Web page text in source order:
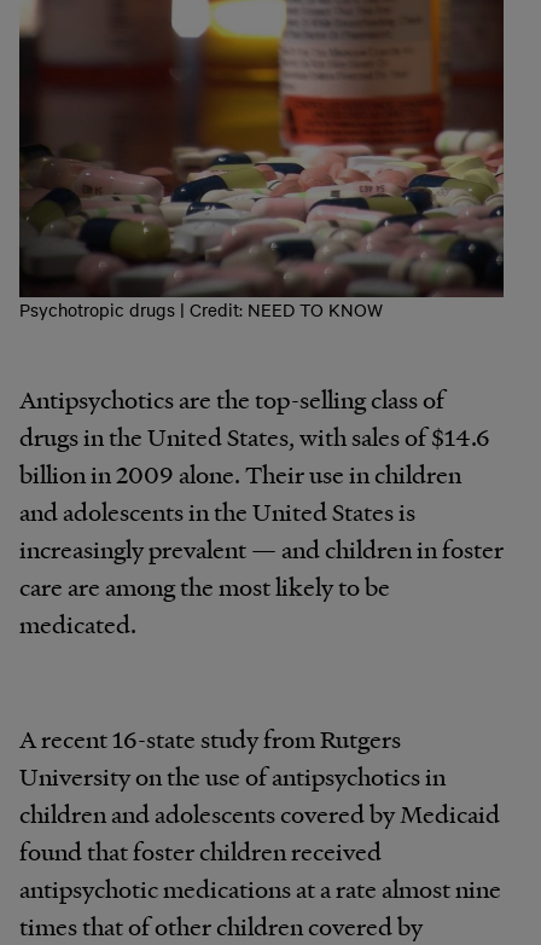
Psychotropic drugs | Credit: NEED TO KNOW
Antipsychotics are the top-selling class of
drugs in the United States, with sales of $14.6
billion in 2009 alone. Their use in children
and adolescents in the United States is
increasingly prevalent — and children in foster
care are among the most likely to be
medicated.
A recent 16-state study from Rutgers
University on the use of antipsychotics in
children and adolescents covered by Medicaid
found that foster children received
antipsychotic medications at a rate almost nine
times that of other children covered by